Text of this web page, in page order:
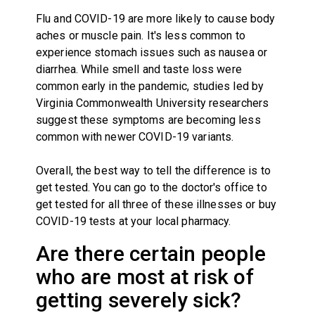
Flu and COVID-19 are more likely to cause body
aches or muscle pain. It's less common to
experience stomach issues such as nausea or
diarrhea. While smell and taste loss were
common early in the pandemic, studies led by
Virginia Commonwealth University researchers
suggest these symptoms are becoming less
common with newer COVID-19 variants.
Overall, the best way to tell the difference is to
get tested. You can go to the doctor's office to
get tested for all three of these illnesses or buy
COVID-19 tests at your local pharmacy.
Are there certain people
who are most at risk of
getting severely sick?